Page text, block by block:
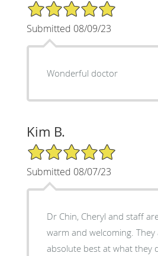
5/5 Star Rating
Submitted 08/09/23
Wonderful doctor
Kim B.
5/5 Star Rating
Submitted 08/07/23
Dr Chin, Cheryl and staff
warm and welcoming. They are the
absolute best at what they